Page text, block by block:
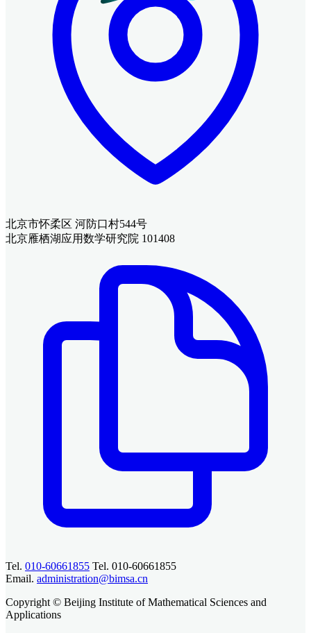
北京市怀柔区 河防口村544号
北京雁栖湖应用数学研究院 101408
Tel. 010-60661855 Tel. 010-60661855
Email. administration@bimsa.cn
Copyright © Beijing Institute of Mathematical Sciences and
Applications